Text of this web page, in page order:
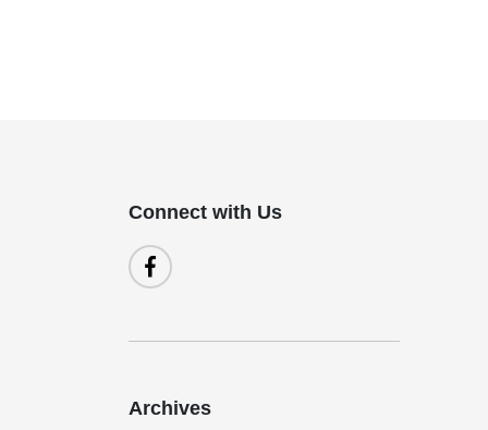
Connect with Us
Archives